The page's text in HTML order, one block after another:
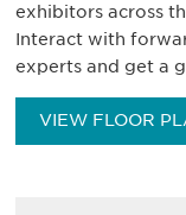
exhibitors across
Interact with
experts and get a
VIEW FLOOR